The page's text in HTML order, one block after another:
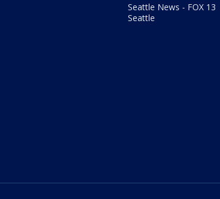
Seattle News - FOX 13
Seattle